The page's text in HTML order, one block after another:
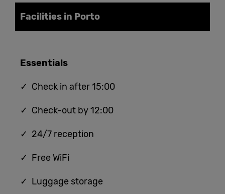
Facilities in Porto
Essentials
✓ Check in after 15:00
✓ Check-out by 12:00
✓ 24/7 reception
✓ Free WiFi
✓ Luggage storage